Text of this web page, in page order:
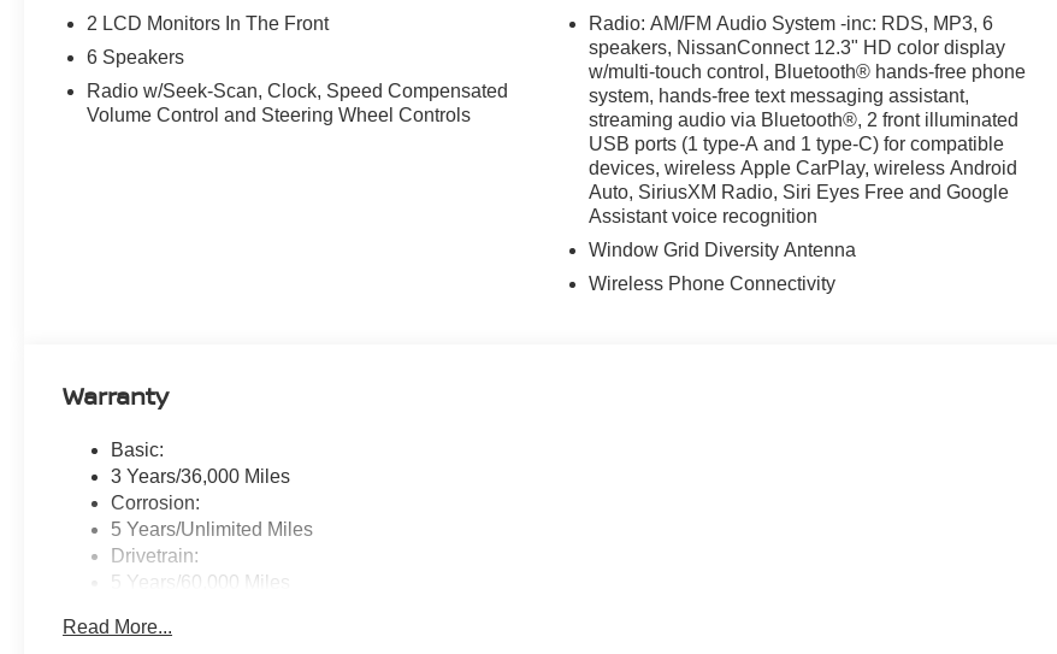
2 LCD Monitors In The Front
6 Speakers
Radio w/Seek-Scan, Clock, Speed Compensated
Volume Control and Steering Wheel Controls
Radio: AM/FM Audio System -inc: RDS, MP3, 6
speakers, NissanConnect 12.3" HD color display
w/multi-touch control, Bluetooth® hands-free phone
system, hands-free text messaging assistant,
streaming audio via Bluetooth®, 2 front illuminated
USB ports (1 type-A and 1 type-C) for compatible
devices, wireless Apple CarPlay, wireless Android
Auto, SiriusXM Radio, Siri Eyes Free and Google
Assistant voice recognition
Window Grid Diversity Antenna
Wireless Phone Connectivity
Warranty
Basic:
3 Years/36,000 Miles
Corrosion:
5 Years/Unlimited Miles
Drivetrain:
5 Years/60,000 Miles
3 Years/36,000 Miles
Read More...